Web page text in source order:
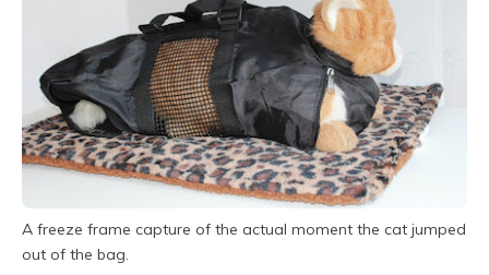
A freeze frame capture of the actual moment the cat jumped
out of the bag.